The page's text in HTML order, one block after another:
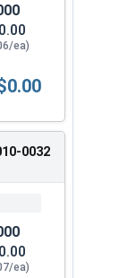
ea)
Slotted Hex
0032
ea)